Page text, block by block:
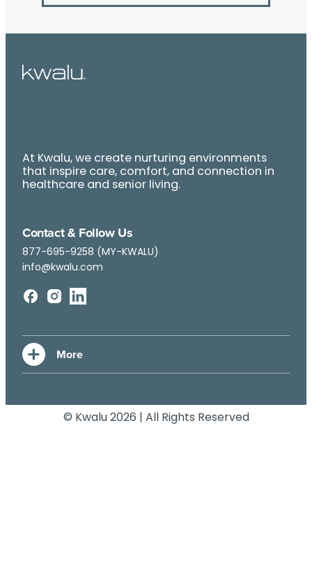
At Kwalu, we create nurturing environments
that inspire care, comfort, and connection in
healthcare and senior living.
Contact & Follow Us
877-695-9258 (MY-KWALU)
info@kwalu.com
© Kwalu 2026 | All Rights Reserved